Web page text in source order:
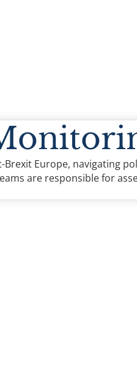
Brexit Europe, navigating
are responsible for